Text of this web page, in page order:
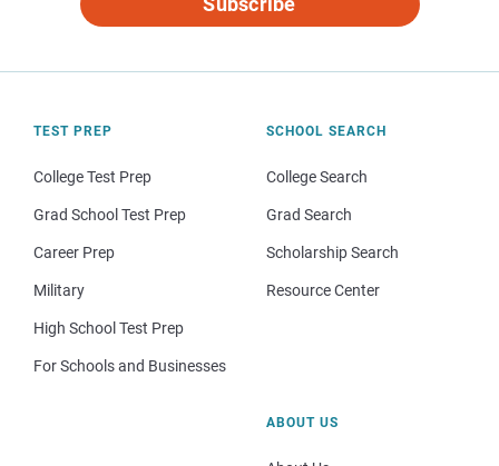
TEST PREP
College Test Prep
Grad School Test Prep
Career Prep
Military
High School Test Prep
For Schools and Businesses
SCHOOL SEARCH
College Search
Grad Search
Scholarship Search
Resource Center
ABOUT US